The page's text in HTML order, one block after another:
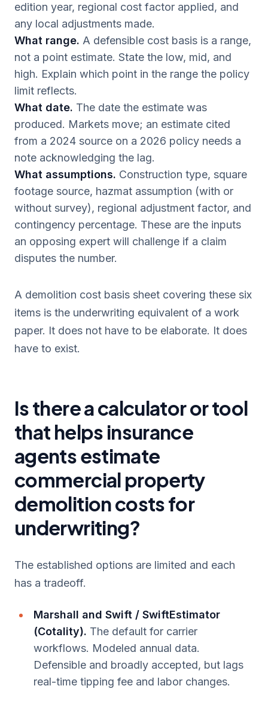
edition year, regional cost factor applied, and
any local adjustments made.
What range. A defensible cost basis is a range,
not a point estimate. State the low, mid, and
high. Explain which point in the range the policy
limit reflects.
What date. The date the estimate was
produced. Markets move; an estimate cited
from a 2024 source on a 2026 policy needs a
note acknowledging the lag.
What assumptions. Construction type, square
footage source, hazmat assumption (with or
without survey), regional adjustment factor, and
contingency percentage. These are the inputs
an opposing expert will challenge if a claim
disputes the number.
A demolition cost basis sheet covering these six
items is the underwriting equivalent of a work
paper. It does not have to be elaborate. It does
have to exist.
Is there a calculator or tool
that helps insurance
agents estimate
commercial property
demolition costs for
underwriting?
The established options are limited and each
has a tradeoff.
Marshall and Swift / SwiftEstimator
(Cotality). The default for carrier
workflows. Modeled annual data.
Defensible and broadly accepted, but lags
real-time tipping fee and labor changes.